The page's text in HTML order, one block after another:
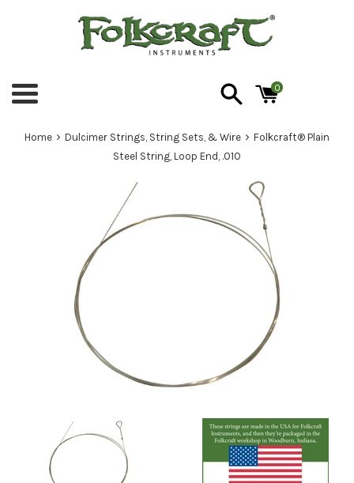
Menu
0
Home › Dulcimer Strings, String Sets, & Wire › Folkcraft® Plain
Steel String, Loop End, .010